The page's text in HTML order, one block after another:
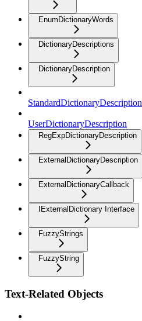
EnumDictionaryWords
DictionaryDescriptions
DictionaryDescription
StandardDictionaryDescription
UserDictionaryDescription
RegExpDictionaryDescription
ExternalDictionaryDescription
ExternalDictionaryCallback
IExternalDictionary Interface
FuzzyStrings
FuzzyString
Text-Related Objects